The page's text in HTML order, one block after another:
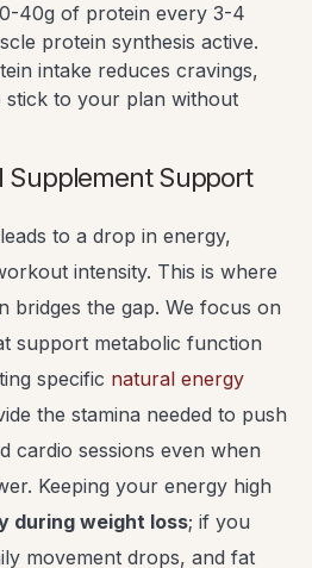
40g of protein every 3-4
protein synthesis active.
intake reduces cravings,
stick to your plan without
Supplement Support
to a drop in energy,
intensity. This is where
bridges the gap. We focus on
support metabolic function
specific natural energy
the stamina needed to push
cardio sessions even when
Keeping your energy high
during weight loss; if you
movement drops, and fat